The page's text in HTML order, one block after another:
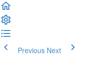
Previous Next